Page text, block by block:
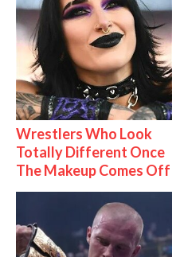
Wrestlers Who Look
Totally Different Once
The Makeup Comes Off